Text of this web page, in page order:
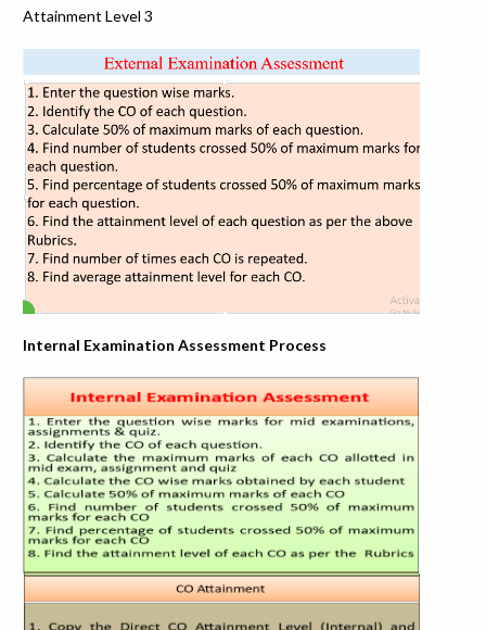
Attainment Level 3
Internal Examination Assessment Process